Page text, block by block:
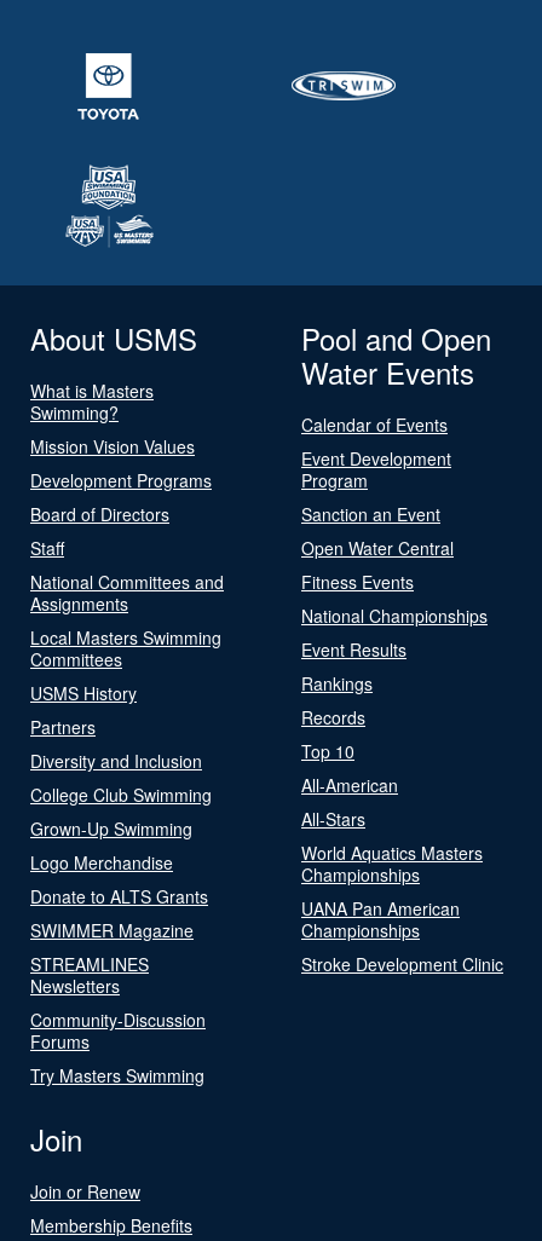
About USMS
What is Masters
Swimming?
Mission Vision Values
Development Programs
Board of Directors
Staff
National Committees and
Assignments
Local Masters Swimming
Committees
USMS History
Partners
Diversity and Inclusion
College Club Swimming
Grown-Up Swimming
Logo Merchandise
Donate to ALTS Grants
SWIMMER Magazine
STREAMLINES
Newsletters
Community-Discussion
Forums
Try Masters Swimming
Pool and Open
Water Events
Calendar of Events
Event Development
Program
Sanction an Event
Open Water Central
Fitness Events
National Championships
Event Results
Rankings
Records
Top 10
All-American
All-Stars
World Aquatics Masters
Championships
UANA Pan American
Championships
Stroke Development Clinic
Join
Join or Renew
Membership Benefits